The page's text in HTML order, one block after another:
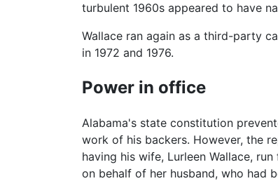
turbulent 1960s appeared to have
Wallace ran again as a third-party
in 1972 and 1976.
Power in office
Alabama's state constitution
work of his backers. However, the
having his wife, Lurleen Wallace,
on behalf of her husband, who had